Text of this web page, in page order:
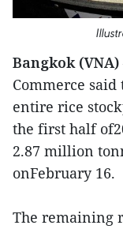
Bangkok (VNA)
Commerce
entire rice
the first half
2.87 million
onFebruary 16.
The remaining